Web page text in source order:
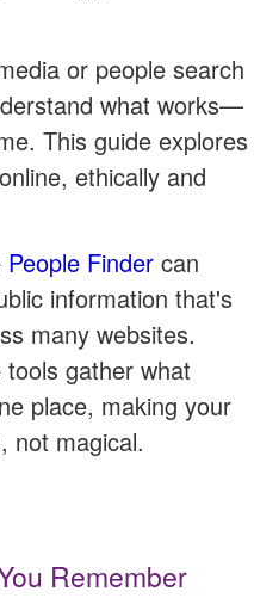
or people search
what works—
This guide explores
ethically and
People Finder can
information that's
many websites.
gather what
place, making your
not magical.
Remember